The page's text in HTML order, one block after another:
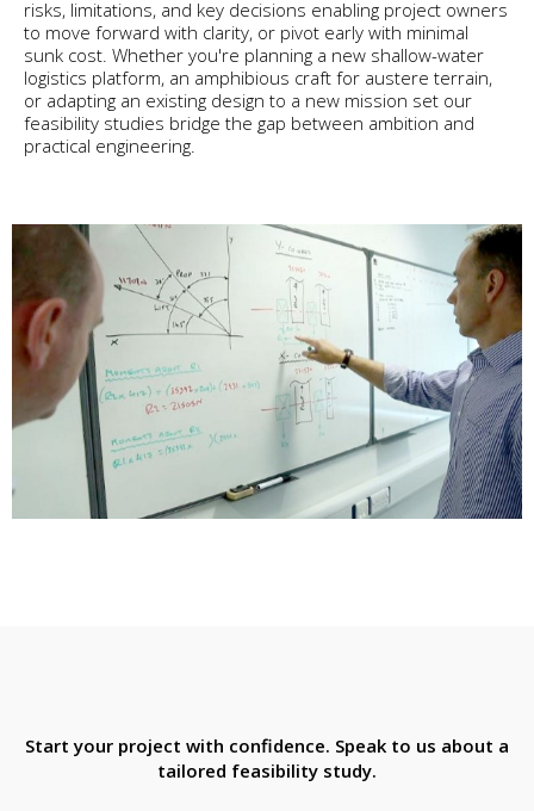
risks, limitations, and key decisions enabling project owners
to move forward with clarity, or pivot early with minimal
sunk cost. Whether you're planning a new shallow-water
logistics platform, an amphibious craft for austere terrain,
or adapting an existing design to a new mission set our
feasibility studies bridge the gap between ambition and
practical engineering.
Start your project with confidence. Speak to us about a
tailored feasibility study.